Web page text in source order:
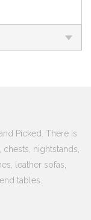
Picked. There is
nightstands,
leather sofas,
tables.